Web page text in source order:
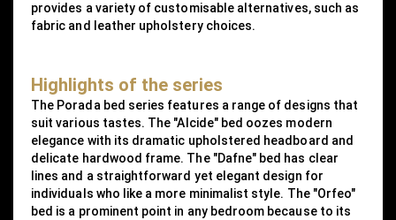
provides a variety of customisable alternatives, such as
fabric and leather upholstery choices.
Highlights of the series
The Porada bed series features a range of designs that
suit various tastes. The "Alcide" bed oozes modern
elegance with its dramatic upholstered headboard and
delicate hardwood frame. The "Dafne" bed has clear
lines and a straightforward yet elegant design for
individuals who like a more minimalist style. The "Orfeo"
bed is a prominent point in any bedroom because to its